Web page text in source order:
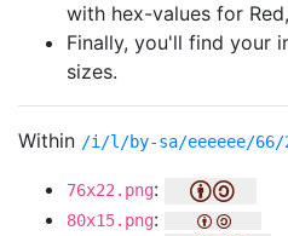
with hex-values for
Finally, you'll find your
sizes.
Within /i/l/by-sa/eeeeee/66/
76x22.png:
80x15.png: